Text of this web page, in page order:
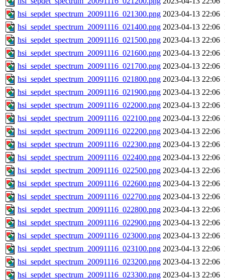
hsi_sepdet_spectrum_20091116_021300.png 2023-04-13 22:06
hsi_sepdet_spectrum_20091116_021400.png 2023-04-13 22:06
hsi_sepdet_spectrum_20091116_021500.png 2023-04-13 22:06
hsi_sepdet_spectrum_20091116_021600.png 2023-04-13 22:06
hsi_sepdet_spectrum_20091116_021700.png 2023-04-13 22:06
hsi_sepdet_spectrum_20091116_021800.png 2023-04-13 22:06
hsi_sepdet_spectrum_20091116_021900.png 2023-04-13 22:06
hsi_sepdet_spectrum_20091116_022000.png 2023-04-13 22:06
hsi_sepdet_spectrum_20091116_022100.png 2023-04-13 22:06
hsi_sepdet_spectrum_20091116_022200.png 2023-04-13 22:06
hsi_sepdet_spectrum_20091116_022300.png 2023-04-13 22:06
hsi_sepdet_spectrum_20091116_022400.png 2023-04-13 22:06
hsi_sepdet_spectrum_20091116_022500.png 2023-04-13 22:06
hsi_sepdet_spectrum_20091116_022600.png 2023-04-13 22:06
hsi_sepdet_spectrum_20091116_022700.png 2023-04-13 22:06
hsi_sepdet_spectrum_20091116_022800.png 2023-04-13 22:06
hsi_sepdet_spectrum_20091116_022900.png 2023-04-13 22:06
hsi_sepdet_spectrum_20091116_023000.png 2023-04-13 22:06
hsi_sepdet_spectrum_20091116_023100.png 2023-04-13 22:06
hsi_sepdet_spectrum_20091116_023200.png 2023-04-13 22:06
hsi_sepdet_spectrum_20091116_023300.png 2023-04-13 22:06